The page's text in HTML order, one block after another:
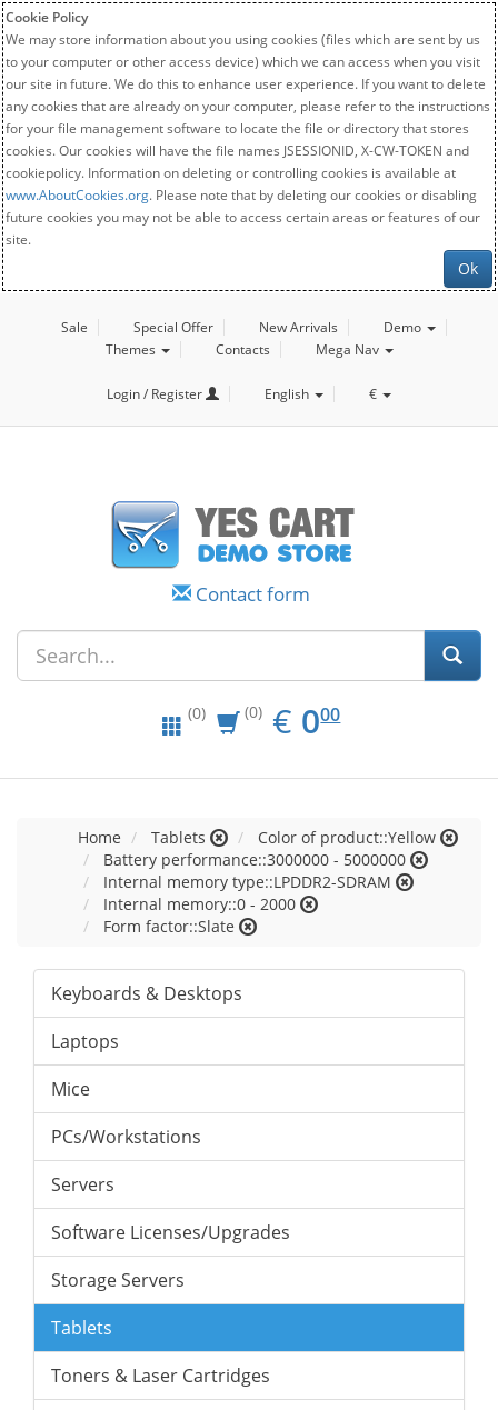
Cookie Policy
We may store information about you using cookies (files which are sent by us
to your computer or other access device) which we can access when you visit
our site in future. We do this to enhance user experience. If you want to delete
any cookies that are already on your computer, please refer to the instructions
for your file management software to locate the file or directory that stores
cookies. Our cookies will have the file names JSESSIONID, X-CW-TOKEN and
cookiepolicy. Information on deleting or controlling cookies is available at
www.AboutCookies.org. Please note that by deleting our cookies or disabling
future cookies you may not be able to access certain areas or features of our
site.
Ok
Sale Special Offer New Arrivals
Demo
Themes
Contacts Mega Nav
Login / Register English €
Contact form
(0) (0) € EUR
0.00
000
Home Tablets
Color of product::Yellow
Battery performance::3000000 - 5000000
Internal memory type::LPDDR2-SDRAM
Internal memory::0 - 2000
Form factor::Slate
Keyboards & Desktops
Laptops
Mice
PCs/Workstations
Servers
Software Licenses/Upgrades
Storage Servers
Tablets
Toners & Laser Cartridges